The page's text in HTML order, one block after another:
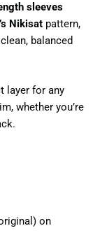
sleeves
Nikisat pattern,
balanced
layer for any
whether you’re
on